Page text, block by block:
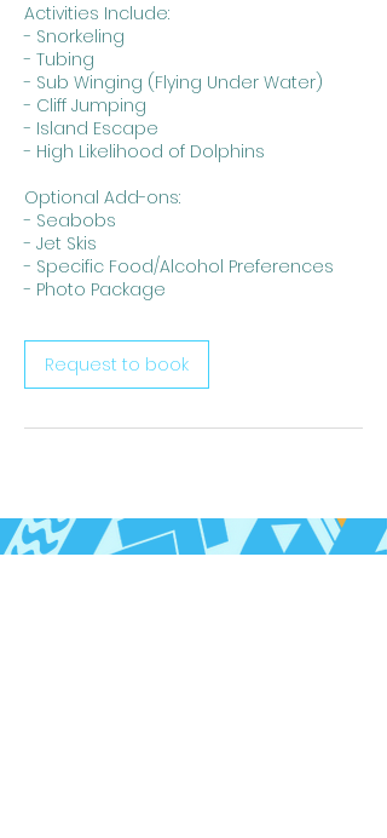
Activities Include:
- Snorkeling
- Tubing
- Sub Winging (Flying Under Water)
- Cliff Jumping
- Island Escape
- High Likelihood of Dolphins
Optional Add-ons:
- Seabobs
- Jet Skis
- Specific Food/Alcohol Preferences
- Photo Package
Request to book